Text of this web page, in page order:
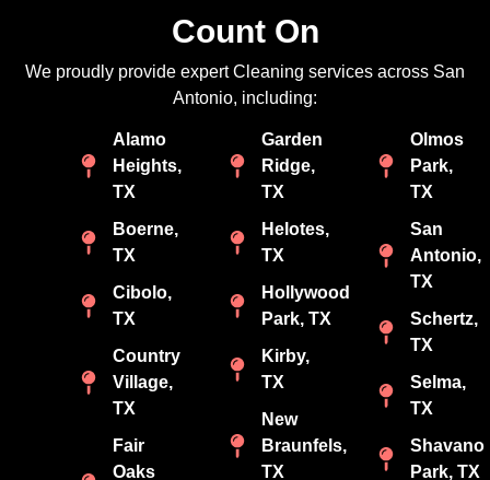
Count On
We proudly provide expert Cleaning services across San
Antonio, including:
Alamo
Heights,
TX
Boerne,
TX
Cibolo,
TX
Country
Village,
TX
Fair
Oaks
Garden
Ridge,
TX
Helotes,
TX
Hollywood
Park, TX
Kirby,
TX
New
Braunfels,
TX
Olmos
Park,
TX
San
Antonio,
TX
Schertz,
TX
Selma,
TX
Shavano
Park, TX